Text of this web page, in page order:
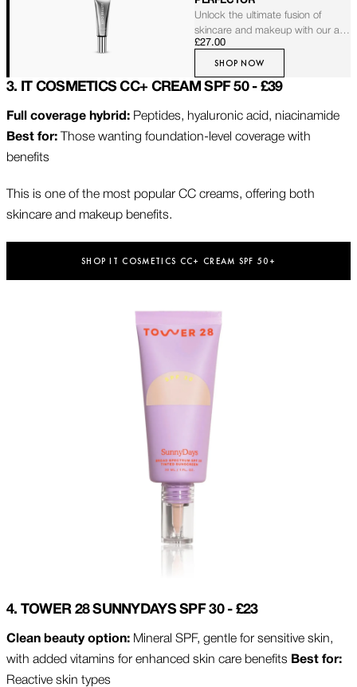
Unlock the ultimate fusion of
skincare and makeup with our all-
in-one broad-spectrum sunscreen
and sheer foundation. Infused with
anti-aging and nourishing
properties, it effortlessly blends to
tones. Designed to protect and
perfect for a second-skin feel
£27.00
SHOP NOW
3. IT COSMETICS CC+ CREAM SPF 50 - £39
Full coverage hybrid: Peptides, hyaluronic acid, niacinamide
Best for: Those wanting foundation-level coverage with
benefits
This is one of the most popular CC creams, offering both
skincare and makeup benefits.
SHOP IT COSMETICS CC+ CREAM SPF 50+
4. TOWER 28 SUNNYDAYS SPF 30 - £23
Clean beauty option: Mineral SPF, gentle for sensitive skin,
with added vitamins for enhanced skin care benefits Best for:
Reactive skin types